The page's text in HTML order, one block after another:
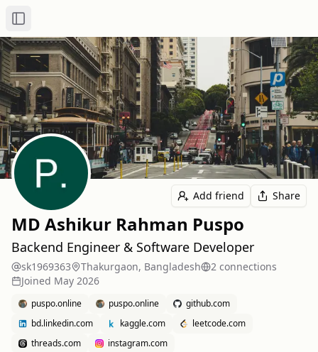
Toggle Sidebar
Add friend Share
MD Ashikur Rahman Puspo
Backend Engineer & Software Developer
sk1969363 Thakurgaon, Bangladesh 2 connections
Joined May 2026
puspo.online puspo.online
github.com
bd.linkedin.com
kaggle.com
leetcode.com
threads.com
instagram.com